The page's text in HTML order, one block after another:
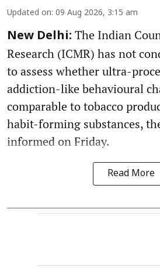
Updated on: 09 Aug 2026, 3:15 am
New Delhi: The Indian
Research (ICMR) has not
to assess whether ultra-
addiction-like behavioural
comparable to tobacco
habit-forming substances,
informed on Friday.
Read More